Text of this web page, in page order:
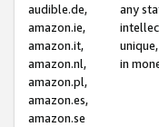
audible.de,
amazon.ie,
amazon.it,
amazon.nl,
amazon.pl,
amazon.es,
amazon.se
any
in